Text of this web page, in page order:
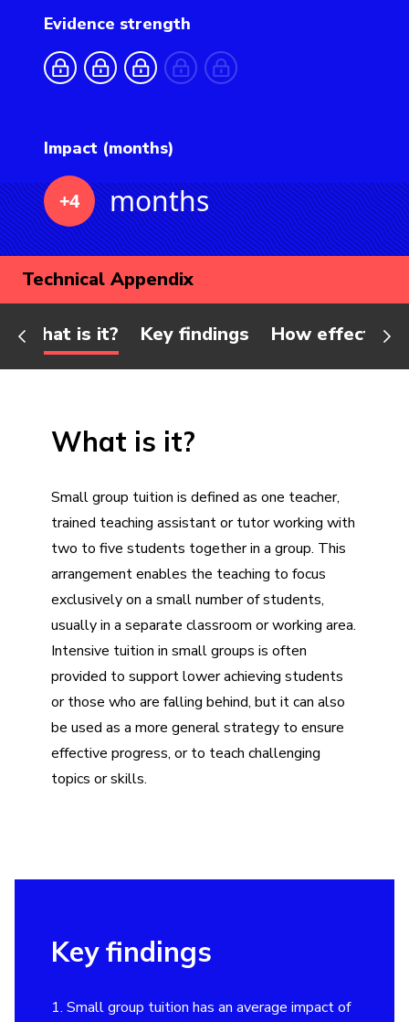
Evidence strength
Impact (months)
+4 months
Technical Appendix
What is it? Key findings How effective
What is it?
Small group tuition is defined as one teacher,
trained teaching assistant or tutor working with
two to five students together in a group. This
arrangement enables the teaching to focus
exclusively on a small number of students,
usually in a separate classroom or working area.
Intensive tuition in small groups is often
provided to support lower achieving students
or those who are falling behind, but it can also
be used as a more general strategy to ensure
effective progress, or to teach challenging
topics or skills.
Key findings
1. Small group tuition has an average impact of